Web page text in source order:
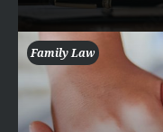
Family Law